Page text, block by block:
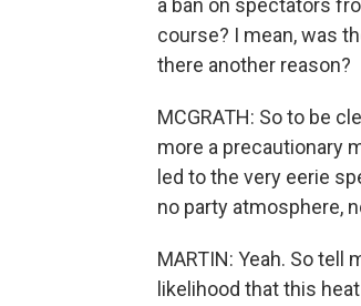
a ban on spectators
course? I mean, was
there another reason?
MCGRATH: So to be
more a precautionary
led to the very eerie
no party atmosphere,
MARTIN: Yeah. So
likelihood that this